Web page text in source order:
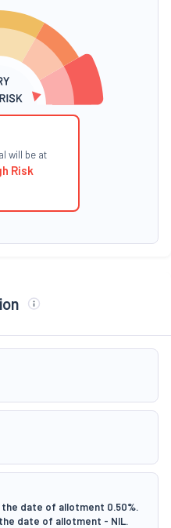
will be at
Risk
date of allotment 0.50%.
date of allotment - NIL.